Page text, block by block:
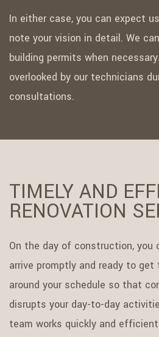
In either case, you can expect
note your vision in detail. We
building permits when
overlooked by our technicians
consultations.
TIMELY AND
RENOVATION
On the day of construction, you
arrive promptly and ready to get
around your schedule so that
disrupts your day-to-day
team works quickly and